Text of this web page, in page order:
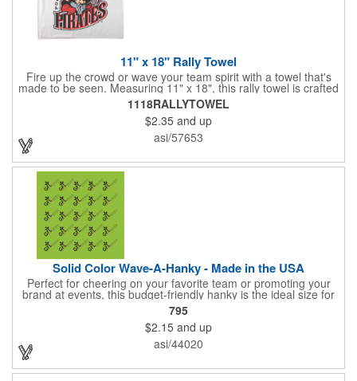
11" x 18" Rally Towel
Fire up the crowd or wave your team spirit with a towel that's
made to be seen. Measuring 11" x 18", this rally towel is crafted
from a blend of 85% polyester and 15% polyamide - perfect for
high-energy events. No grommet means it's easy to hang or
display, and it's ready for your logo or message. A standout
choice for schools, sports teams, or fan giveaways.
1118RALLYTOWEL
$2.35 and up
asi/57653
Solid Color Wave-A-Hanky - Made in the USA
Perfect for cheering on your favorite team or promoting your
brand at events, this budget-friendly hanky is the ideal size for
waving and showing your support. Available in 14 vibrant colors
and made from 100% cotton, our hankies are durable and
comfortable. Elevate your team spirit and make a statement at
parades, sporting events, conventions, and rallies. The go-to
choice for recreational leagues, high schools, colleges,
professional teams, fundraisers, and more. Score big and get
the crowds roaring! Made in the USA, Tariffs do not apply.
795
$2.15 and up
asi/44020